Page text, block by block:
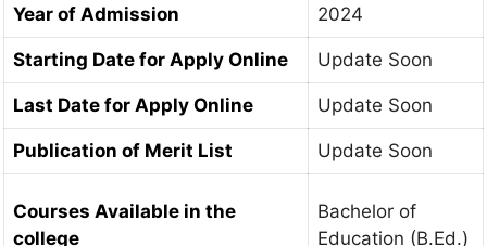
Year of Admission 2024
Starting Date for Apply Online Update Soon
Last Date for Apply Online Update Soon
Publication of Merit List Update Soon
Courses Available in the
college
Bachelor of
Education (B.Ed.)